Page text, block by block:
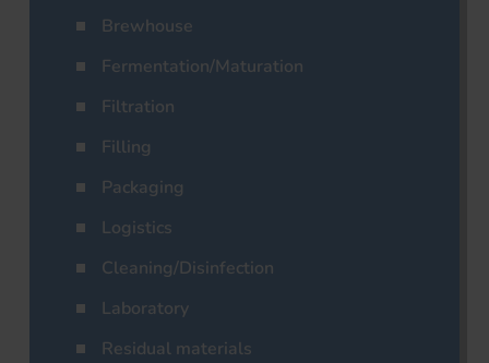
Brewhouse
Fermentation/Maturation
Filtration
Filling
Packaging
Logistics
Cleaning/Disinfection
Laboratory
Residual materials